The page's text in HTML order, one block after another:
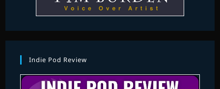
Indie Pod Review